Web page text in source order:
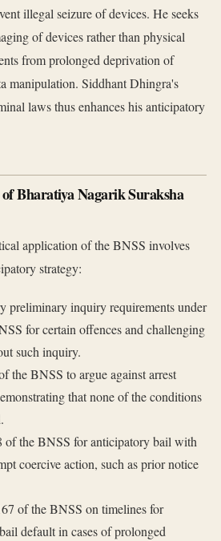
illegal seizure of devices. He seeks
of devices rather than physical
from prolonged deprivation of
manipulation. Siddhant Dhingra's
laws thus enhances his anticipatory
Bharatiya Nagarik Suraksha
application of the BNSS involves
strategy:
preliminary inquiry requirements under
for certain offences and challenging
such inquiry.
the BNSS to argue against arrest
that none of the conditions
of the BNSS for anticipatory bail with
coercive action, such as prior notice
of the BNSS on timelines for
default in cases of prolonged